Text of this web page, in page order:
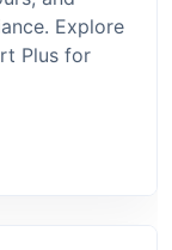
Explore
Plus for
Of Using